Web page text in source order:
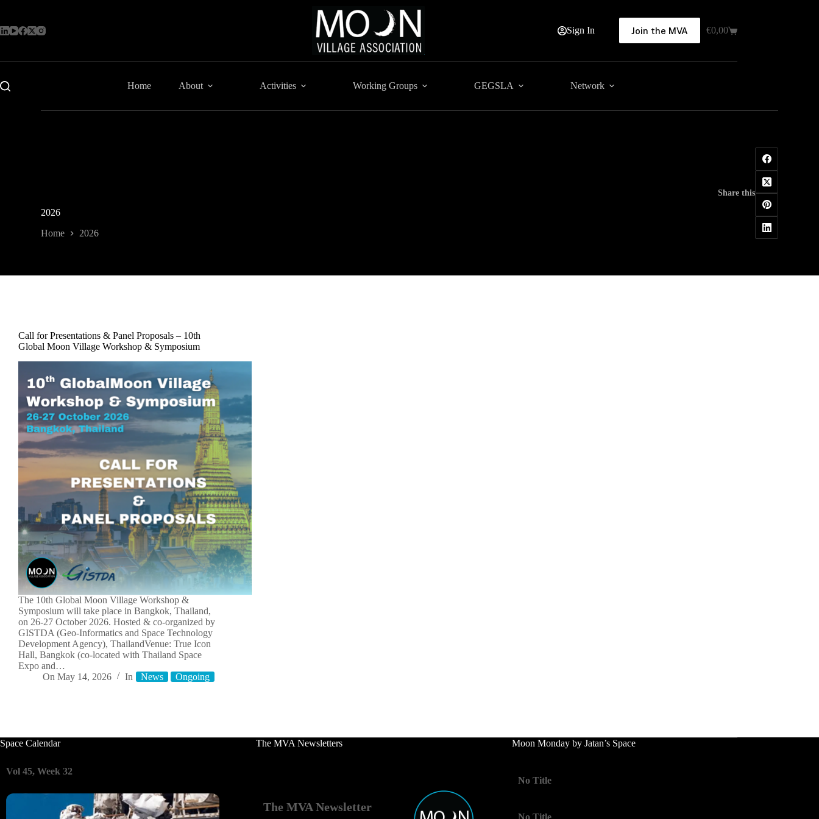
content
Sign In Join the MVA
Shopping
€0,00
Home About Activities Working Groups GEGSLA Network
2026
Home 2026
Share this
Call for Presentations & Panel Proposals – 10th
Global Moon Village Workshop & Symposium
The 10th Global Moon Village Workshop &
Symposium will take place in Bangkok, Thailand,
on 26-27 October 2026. Hosted & co-organized by
GISTDA (Geo-Informatics and Space Technology
Development Agency), ThailandVenue: True Icon
Hall, Bangkok (co-located with Thailand Space
Expo and…
On May 14, 2026 In News Ongoing
Space Calendar
Vol 45, Week 32
The MVA Newsletters
The MVA Newsletter
Moon Monday by Jatan’s Space